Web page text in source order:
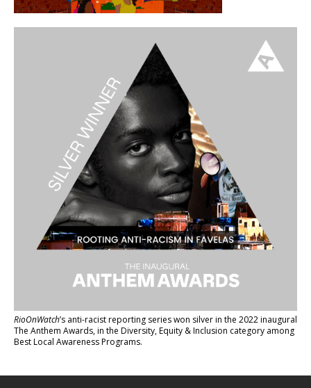
RioOnWatch’s anti-racist reporting serieswon silver in the 2022 inaugural
The Anthem Awards, in the Diversity, Equity & Inclusion category among
Best Local Awareness Programs.